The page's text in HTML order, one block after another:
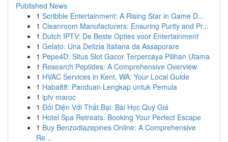
Published News
1 Scribble Entertainment: A Rising Star in Game D...
1 Cleanroom Manufacturers: Ensuring Purity and Pr...
1 Dutch IPTV: De Beste Opties voor Entertainment
1 Gelato: Una Delizia Italiana da Assaporare
1 Pepe4D: Situs Slot Gacor Terpercaya Pilihan Utama
1 Research Peptides: A Comprehensive Overview
1 HVAC Services in Kent, WA: Your Local Guide
1 Haba88: Panduan Lengkap untuk Pemula
1 iptv maroc
1 Đối Diện Với Thất Bại: Bài Học Quý Giá
1 Hotel Spa Retreats: Booking Your Perfect Escape
1 Buy Benzodiazepines Online: A Comprehensive
Re...